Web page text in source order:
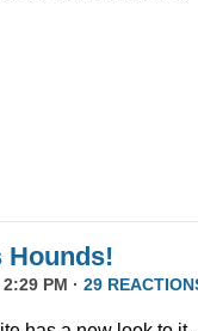
Hounds!
PM · 29